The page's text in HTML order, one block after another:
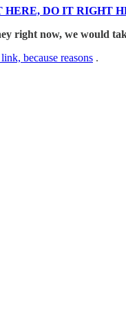
HERE, DO IT RIGHT
right now, we would
because reasons .